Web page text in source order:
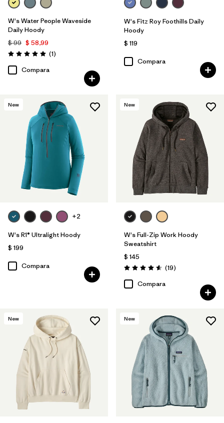
W's Water People Waveside
Daily Hoody
$ 99 $ 58,99
Valoración: 5.0 / 5
(1Comentarios
)
Compara
W's Fitz Roy Foothills Daily
Hoody
$ 119
Compara
New
+2
W's R1® Ultralight Hoody
$ 199
Compara
New
W's Full-Zip Work Hoody
Sweatshirt
$ 145
Valoración: 4.6 / 5
(19Comentarios
)
Compara
New New